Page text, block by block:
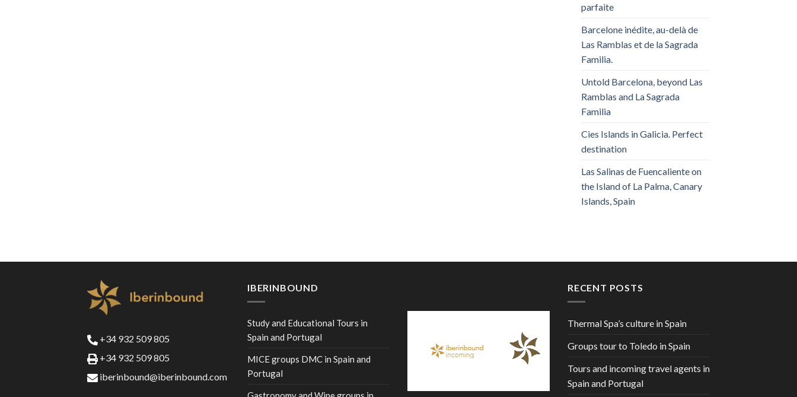
parfaite
Barcelone inédite, au-delà de
Las Ramblas et de la Sagrada
Familia.
Untold Barcelona, ​​beyond Las
Ramblas and La Sagrada
Familia
Cies Islands in Galicia. Perfect
destination
Las Salinas de Fuencaliente on
the Island of La Palma, Canary
Islands, Spain
+34 932 509 805
+34 932 509 805
iberinbound@iberinbound.com
IBERINBOUND
Study and Educational Tours in
Spain and Portugal
MICE groups DMC in Spain and
Portugal
RECENT POSTS
Thermal Spa’s culture in Spain
Groups tour to Toledo in Spain
Tours and incoming travel agents in
Spain and Portugal